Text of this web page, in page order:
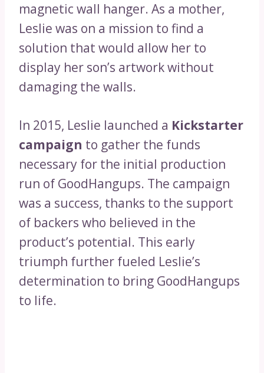
magnetic wall hanger. As a mother,
Leslie was on a mission to find a
solution that would allow her to
display her son’s artwork without
damaging the walls.
In 2015, Leslie launched a Kickstarter
campaign to gather the funds
necessary for the initial production
run of GoodHangups. The campaign
was a success, thanks to the support
of backers who believed in the
product’s potential. This early
triumph further fueled Leslie’s
determination to bring GoodHangups
to life.